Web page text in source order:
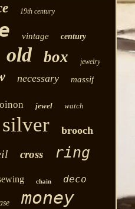
19th century
vintage century
old box jewelry
necessary massif
jewel watch
silver brooch
cross ring
chain
deco
money